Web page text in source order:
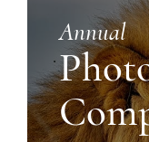
Annual